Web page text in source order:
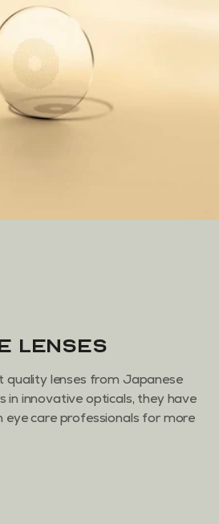
Lenses
quality lenses from Japanese
in innovative opticals, they have
eye care professionals for more